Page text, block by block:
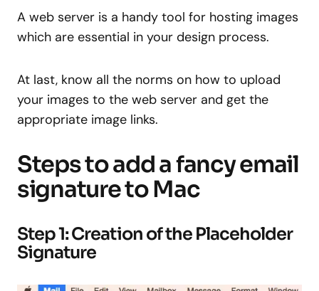
A web server is a handy tool for hosting images
which are essential in your design process.
At last, know all the norms on how to upload
your images to the web server and get the
appropriate image links.
Steps to add a fancy email
signature to Mac
Step 1: Creation of the Placeholder
Signature